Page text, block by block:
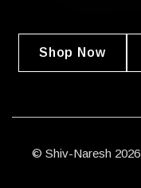
Shop Now
© Shiv-Naresh